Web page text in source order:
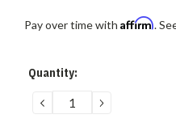
Pay over time with Affirm.
Current
Quantity:
DECREASE
QUANTITY:
INCREASE
QUANTITY: